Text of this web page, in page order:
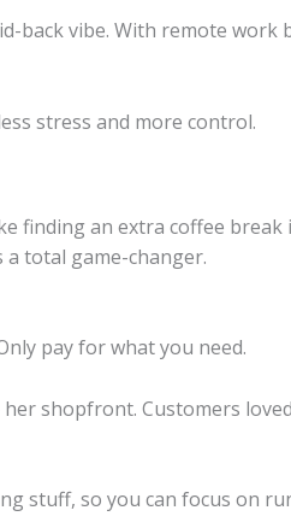
back vibe. With remote work
stress and more control.
finding an extra coffee break
a total game-changer.
pay for what you need.
shopfront. Customers
stuff, so you can focus on